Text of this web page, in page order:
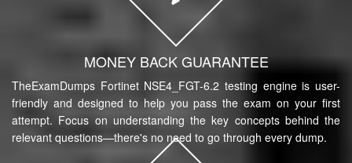
MONEY BACK GUARANTEE
TheExamDumps Fortinet NSE4_FGT-6.2 testing engine is user-
friendly and designed to help you pass the exam on your first
attempt. Focus on understanding the key concepts behind the
relevant questions—there's no need to go through every dump.